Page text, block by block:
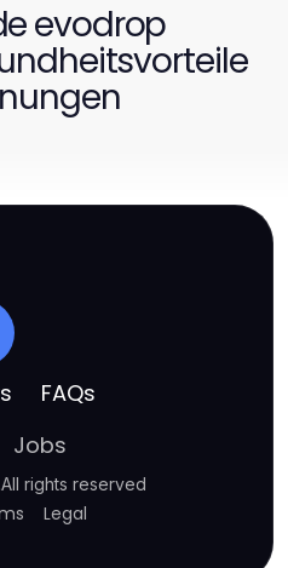
evodrop
FAQs
Jobs
All rights reserved
Legal